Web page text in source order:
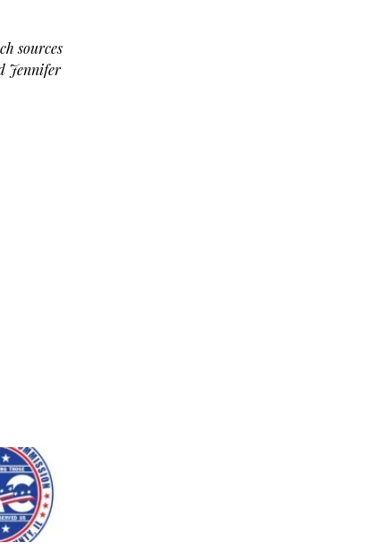
sources
Jennifer